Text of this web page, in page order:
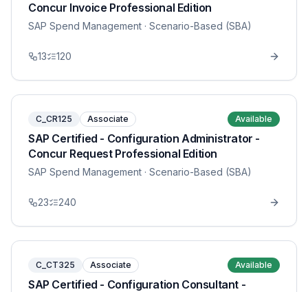
Concur Invoice Professional Edition
SAP Spend Management · Scenario-Based (SBA)
13 120
C_CR125 Associate Available
SAP Certified - Configuration Administrator -
Concur Request Professional Edition
SAP Spend Management · Scenario-Based (SBA)
23 240
C_CT325 Associate Available
SAP Certified - Configuration Consultant -